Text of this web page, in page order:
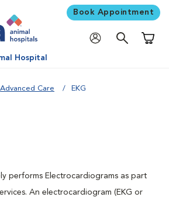
Book Appointment
Hospital
Advanced Care EKG
performs Electrocardiograms as part
An electrocardiogram (EKG or